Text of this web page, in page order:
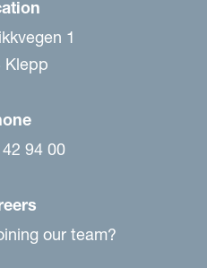
1
Klepp
94 00
our team?